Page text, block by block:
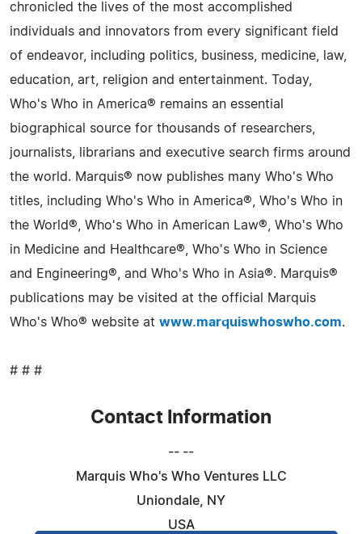
chronicled the lives of the most accomplished
individuals and innovators from every significant field
of endeavor, including politics, business, medicine, law,
education, art, religion and entertainment. Today,
Who's Who in America® remains an essential
biographical source for thousands of researchers,
journalists, librarians and executive search firms around
the world. Marquis® now publishes many Who's Who
titles, including Who's Who in America®, Who's Who in
the World®, Who's Who in American Law®, Who's Who
in Medicine and Healthcare®, Who's Who in Science
and Engineering®, and Who's Who in Asia®. Marquis®
publications may be visited at the official Marquis
Who's Who® website at www.marquiswhoswho.com.
# # #
Contact Information
-- --
Marquis Who's Who Ventures LLC
Uniondale, NY
USA